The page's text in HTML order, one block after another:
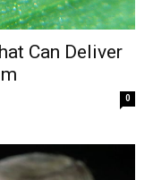
Can Deliver
0